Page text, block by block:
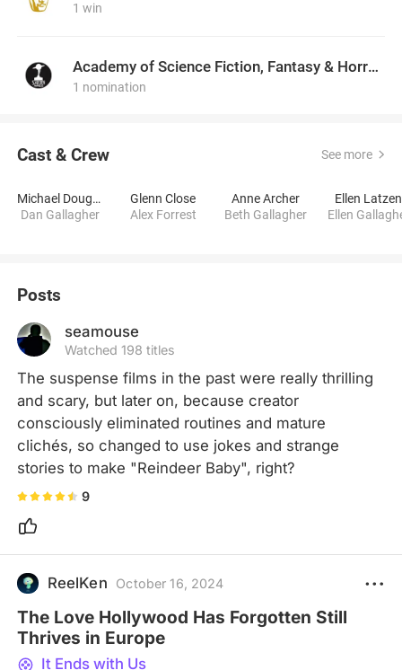
1 win
Academy of Science Fiction, Fantasy & Horror Films, USA
1 nomination
Cast & Crew See more
Michael Douglas
Dan Gallagher
Glenn Close
Alex Forrest
Anne Archer
Beth Gallagher
Ellen Latzen
Ellen
Posts
seamouse
Watched 198 titles
The suspense films in the past were really thrilling
and scary, but later on, because creator
consciously eliminated routines and mature
clichés, so changed to use jokes and strange
stories to make "Reindeer Baby", right?
9
ReelKen October 16, 2024
The Love Hollywood Has Forgotten Still
Thrives in Europe
It Ends with Us